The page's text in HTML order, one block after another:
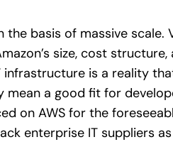
basis of massive scale.
size, cost
is a reality
mean a good fit for
on AWS for the
enterprise IT suppliers